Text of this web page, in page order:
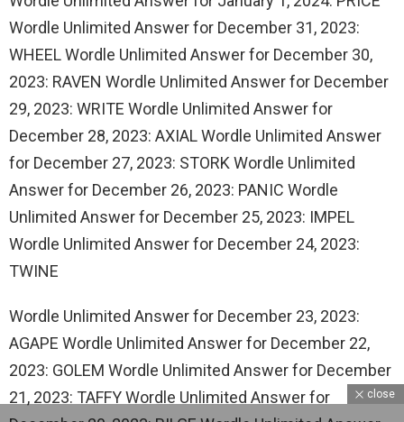
Wordle Unlimited Answer for December 31, 2023:
WHEEL Wordle Unlimited Answer for December 30,
2023: RAVEN Wordle Unlimited Answer for December
29, 2023: WRITE Wordle Unlimited Answer for
December 28, 2023: AXIAL Wordle Unlimited Answer
for December 27, 2023: STORK Wordle Unlimited
Answer for December 26, 2023: PANIC Wordle
Unlimited Answer for December 25, 2023: IMPEL
Wordle Unlimited Answer for December 24, 2023:
TWINE
Wordle Unlimited Answer for December 23, 2023:
AGAPE Wordle Unlimited Answer for December 22,
2023: GOLEM Wordle Unlimited Answer for December
21, 2023: TAFFY Wordle Unlimited Answer for
close